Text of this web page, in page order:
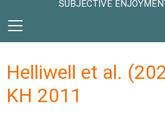
SUBJECTIVE
Helliwell et al.
KH 2011